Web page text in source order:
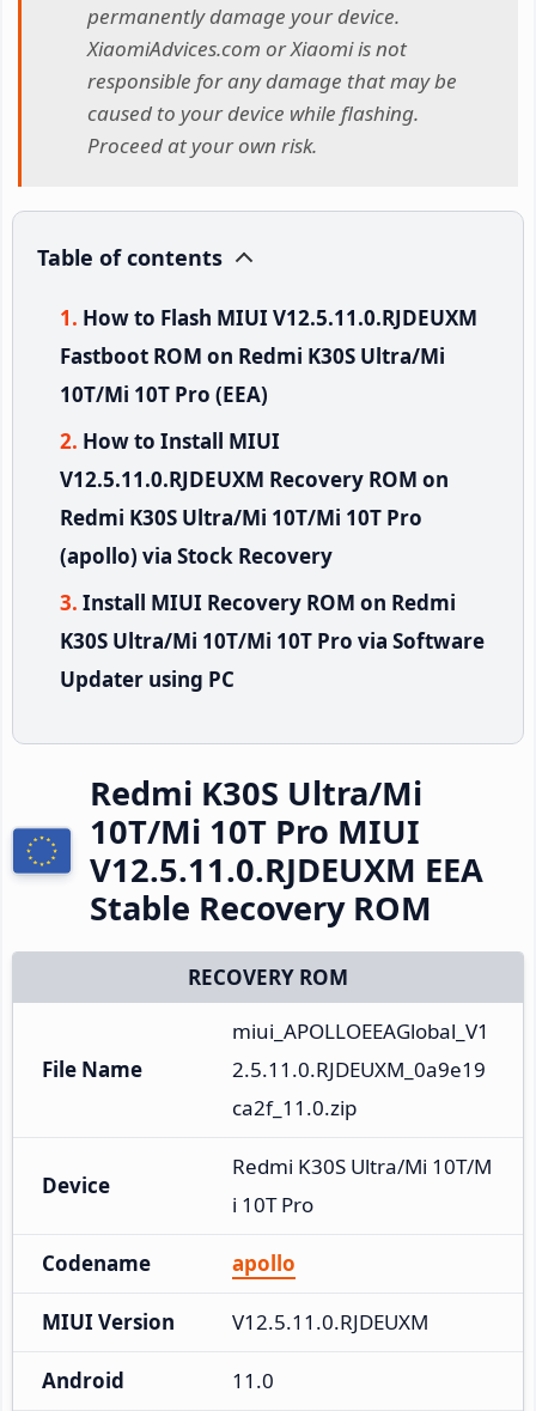
permanently damage your device.
XiaomiAdvices.com or Xiaomi is not
responsible for any damage that may be
caused to your device while flashing.
Proceed at your own risk.
Table of contents
How to Flash MIUI V12.5.11.0.RJDEUXM
Fastboot ROM on Redmi K30S Ultra/Mi
10T/Mi 10T Pro (EEA)
How to Install MIUI
V12.5.11.0.RJDEUXM Recovery ROM on
Redmi K30S Ultra/Mi 10T/Mi 10T Pro
(apollo) via Stock Recovery
Install MIUI Recovery ROM on Redmi
K30S Ultra/Mi 10T/Mi 10T Pro via Software
Updater using PC
Redmi K30S Ultra/Mi
10T/Mi 10T Pro MIUI
V12.5.11.0.RJDEUXM EEA
Stable Recovery ROM
RECOVERY ROM
File Name
miui_APOLLOEEAGlobal_V1
2.5.11.0.RJDEUXM_0a9e19
ca2f_11.0.zip
Device
Redmi K30S Ultra/Mi 10T/M
i 10T Pro
Codename apollo
MIUI Version V12.5.11.0.RJDEUXM
Android 11.0